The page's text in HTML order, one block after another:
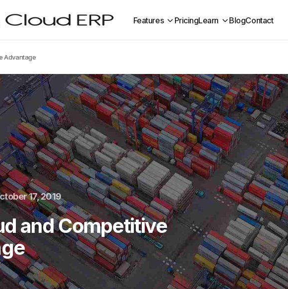
Features PricingLearn BlogContact
Advantage
17, 2019
and Competitive